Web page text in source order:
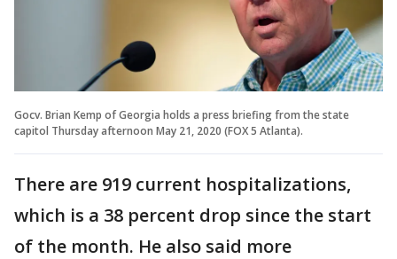
Gocv. Brian Kemp of Georgia holds a press briefing from the state
capitol Thursday afternoon May 21, 2020 (FOX 5 Atlanta).
There are 919 current hospitalizations,
which is a 38 percent drop since the start
of the month. He also said more